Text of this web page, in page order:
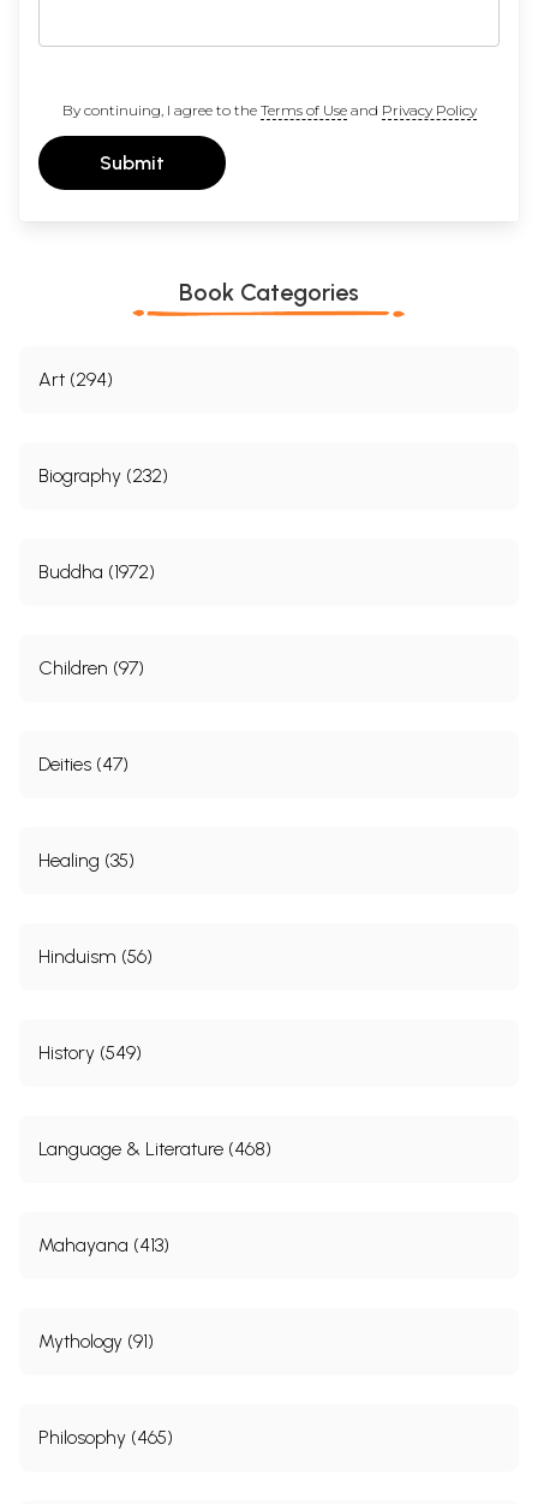
By continuing, I agree to the Terms of Useand Privacy Policy
Submit
Book Categories
Art (294)
Biography (232)
Buddha (1972)
Children (97)
Deities (47)
Healing (35)
Hinduism (56)
History (549)
Language & Literature (468)
Mahayana (413)
Mythology (91)
Philosophy (465)